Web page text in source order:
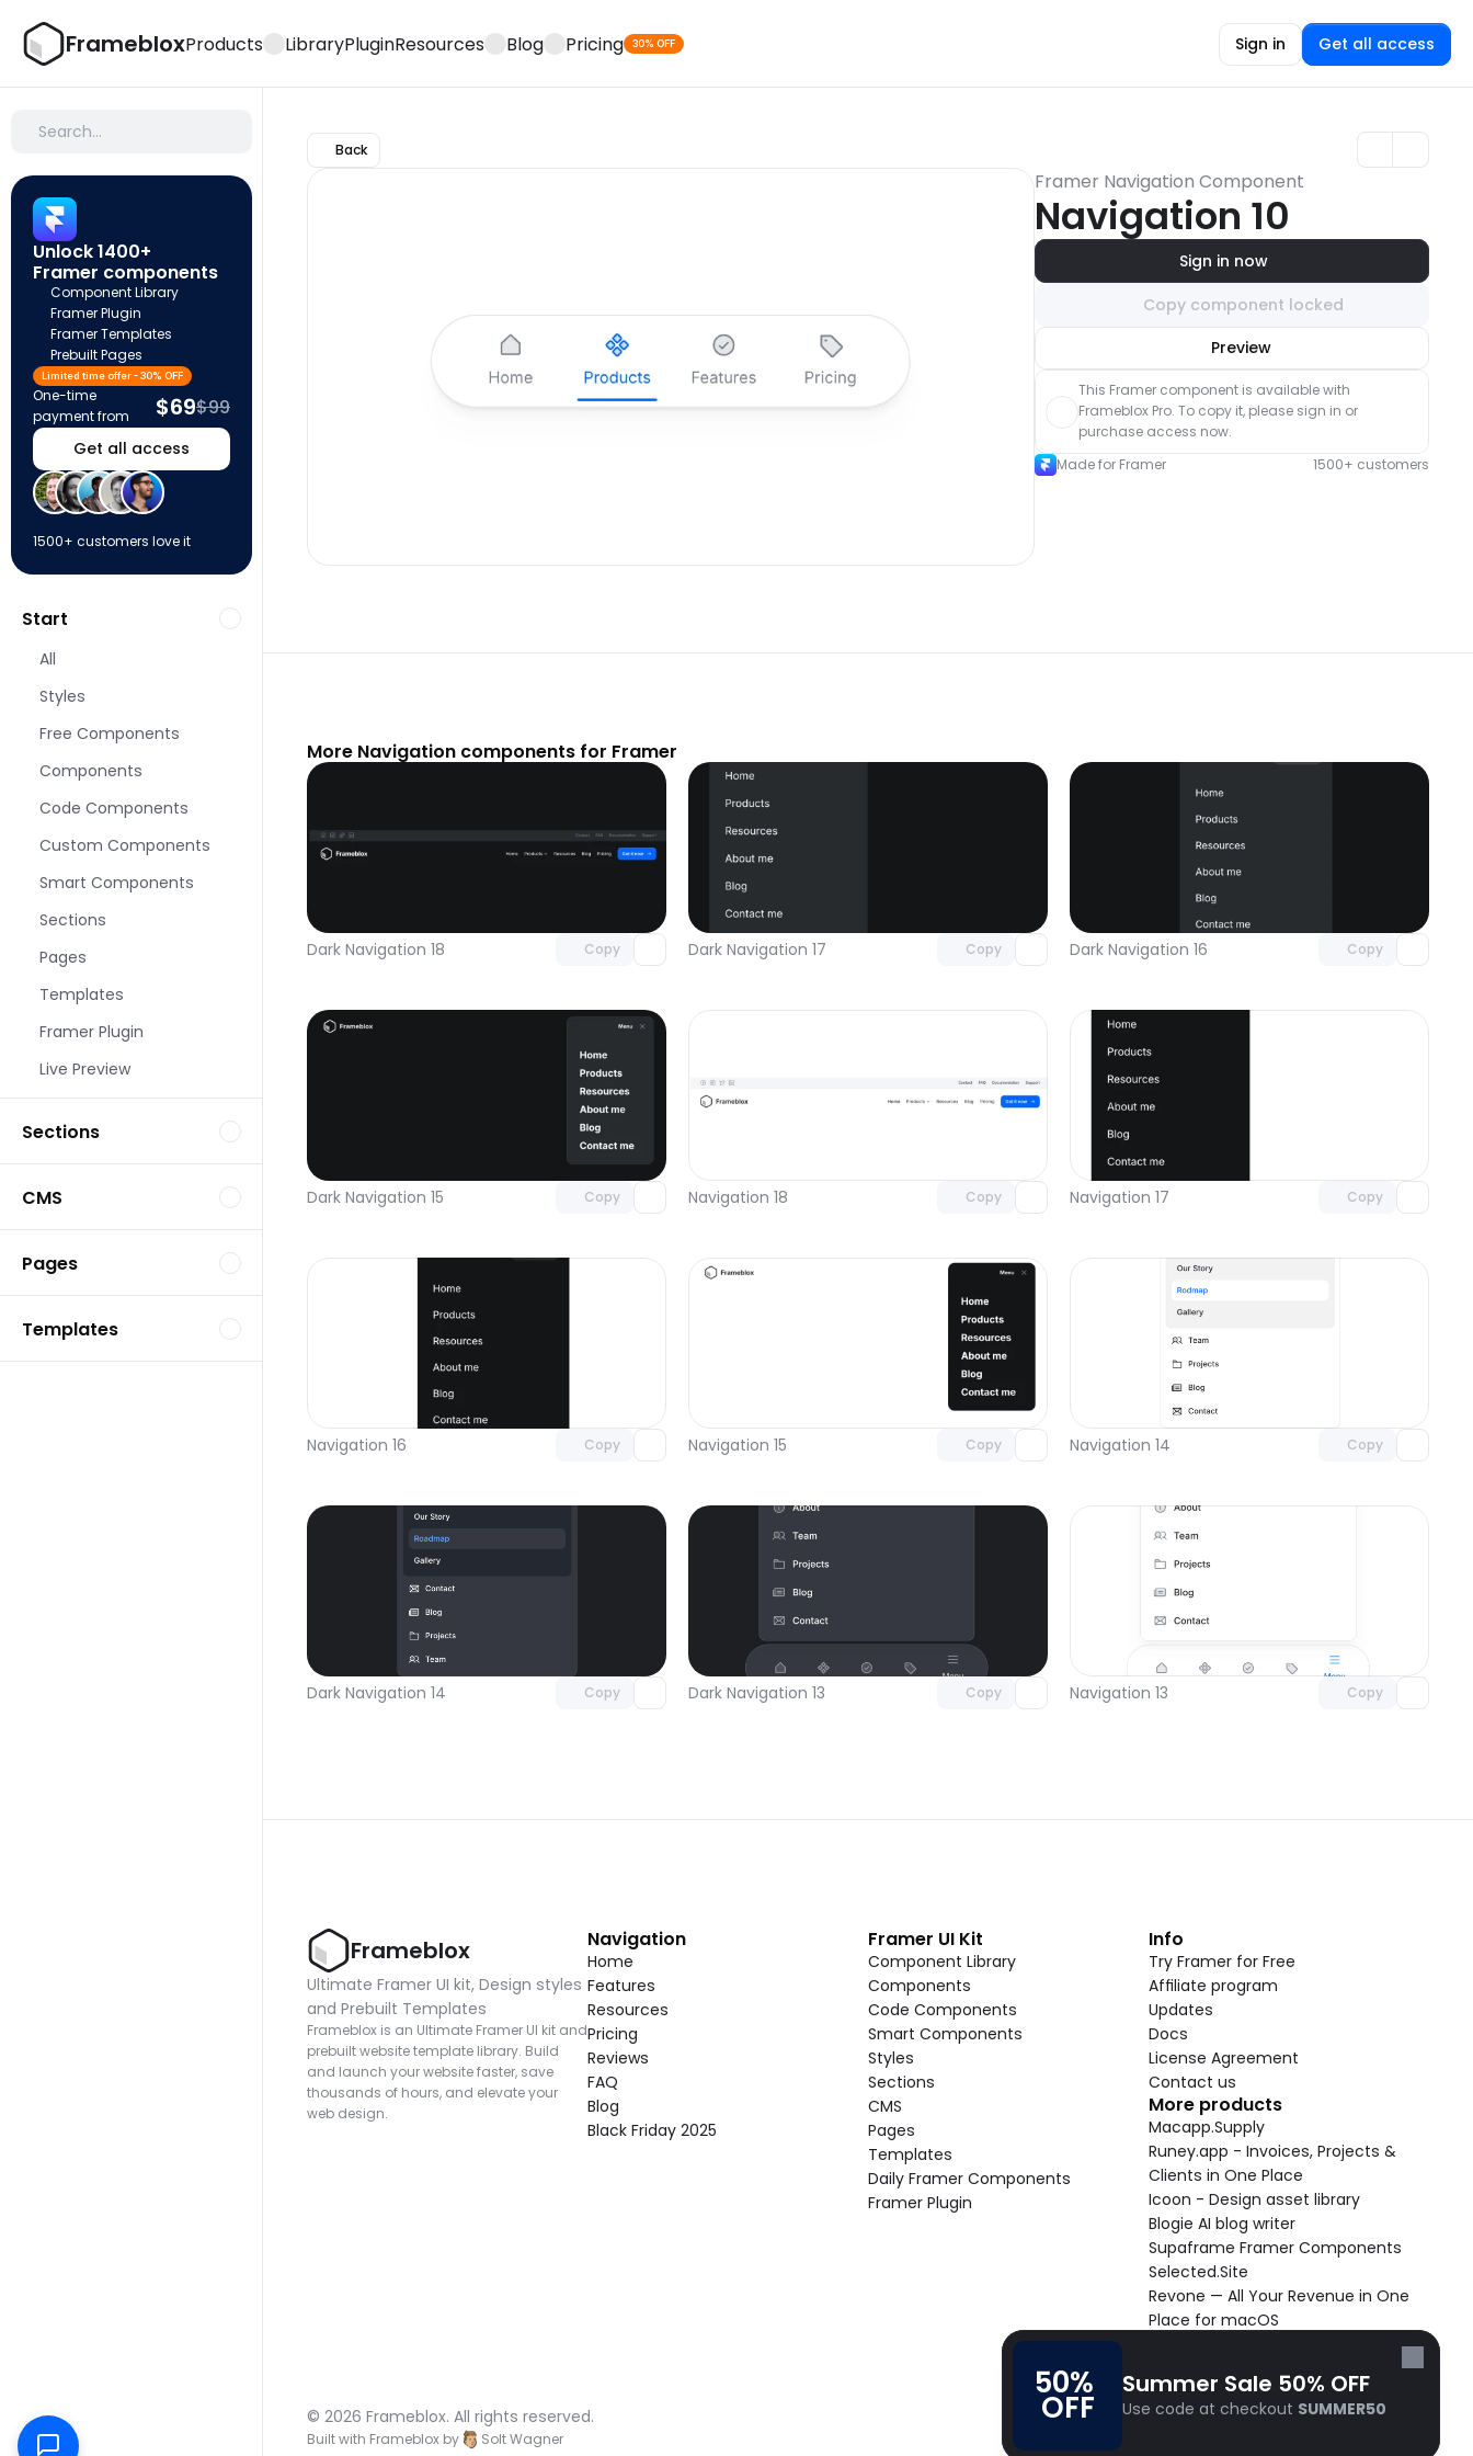
FramebloxProducts LibraryPluginResources Blog Pricing 30% OFF Sign in Get all access
Search…
Unlock 1400+
Framer components
Component Library
Framer Plugin
Framer Templates
Prebuilt Pages
Limited time offer - 30% OFF
One-time
payment from
$69$99
Get all access
1500+ customers love it
Start
All
Styles
Free Components
Components
Code Components
Custom Components
Smart Components
Sections
Pages
Templates
Framer Plugin
Live Preview
Sections
CMS
Pages
Templates
50%
OFF
Summer Sale 50% OFF
Use code at checkout SUMMER50
Back
Framer Navigation Component
Navigation 10
Sign in now
Copy component locked
Preview
with Pro access
This Framer component is available with
Frameblox Pro. To copy it, please sign in or
purchase access now.
Made for Framer
1500+ customers
More Navigation components for Framer
Dark Navigation 18 Copy Dark Navigation 17 Copy Dark Navigation 16 Copy
Dark Navigation 15 Copy
Unlock component
with Pro access
Navigation 18 Copy Navigation 17 Copy
Navigation 16 Copy Navigation 15 Copy
Unlock component
with Pro access
Navigation 14 Copy
Dark Navigation 14 Copy Dark Navigation 13 Copy
with Pro access
Navigation 13 Copy
Frameblox
Ultimate Framer UI kit, Design styles
and Prebuilt Templates
Frameblox is an Ultimate Framer UI kit and
prebuilt website template library. Build
and launch your website faster, save
thousands of hours, and elevate your
web design.
Navigation
Home
Features
Resources
Pricing
Reviews
FAQ
Blog
Black Friday 2025
Framer UI Kit
Component Library
Components
Code Components
Smart Components
Styles
Sections
CMS
Pages
Templates
Daily Framer Components
Framer Plugin
Info
Try Framer for Free
Affiliate program
Updates
Docs
License Agreement
Contact us
More products
Macapp.Supply
Runey.app - Invoices, Projects &
Clients in One Place
Icoon - Design asset library
Blogie AI blog writer
Supaframe Framer Components
Selected.Site
Revone — All Your Revenue in One
Place for macOS
Cooldock live widgets macOS app
© 2026 Frameblox. All rights reserved.
Built with Frameblox by Solt Wagner